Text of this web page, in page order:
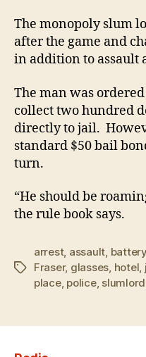
The monopoly slum
after the game and
in addition to assault
The man was
collect two hundred
directly to jail.
standard $50 bail
turn.
“He should be
the rule book says.
Tags
arrest, assault, battery
Fraser, glasses, hotel,
place, police, slumlord